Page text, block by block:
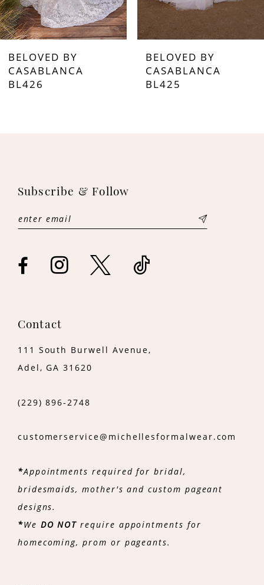
6
7
8
12
13
BELOVED BY
CASABLANCA
BL426
BELOVED BY
CASABLANCA
BL425
Subscribe & Follow
Contact
111 South Burwell Avenue,
Adel, GA 31620
(229) 896‑2748
customerservice@michellesformalwear.com
*Appointments required for bridal,
bridesmaids, mother's and custom pageant
designs.
*We DO NOT require appointments for
homecoming, prom or pageants.